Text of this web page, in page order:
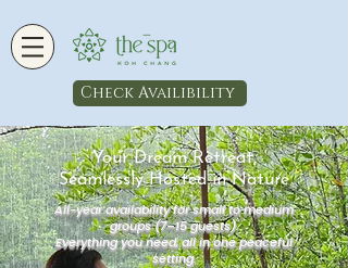
Check Availibility
Your Dream Retreat,
Seamlessly Hosted in Nature
All-year availability for small to medium
groups (7–15 guests).
Everything you need, all in one peaceful
setting.